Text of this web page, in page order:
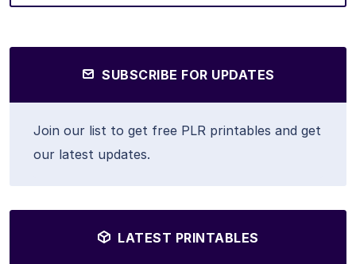
SUBSCRIBE FOR UPDATES
Join our list to get free PLR printables and get
our latest updates.
LATEST PRINTABLES